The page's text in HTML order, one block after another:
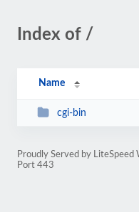
Index of /
Name
cgi-bin
Proudly Served by LiteSpeed
Port 443